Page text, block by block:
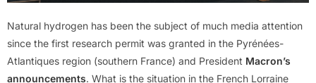
Natural hydrogen has been the subject of much media attention
since the first research permit was granted in the Pyrénées-
Atlantiques region (southern France) and President Macron’s
announcements. What is the situation in the French Lorraine